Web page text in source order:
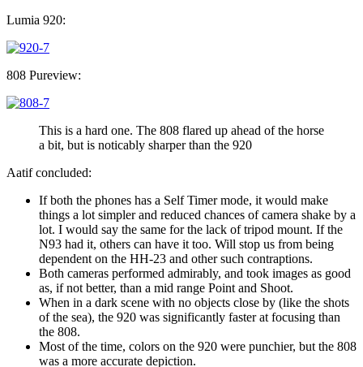
Lumia 920:
808 Pureview:
This is a hard one. The 808 flared up ahead of the horse
a bit, but is noticably sharper than the 920
Aatif concluded:
If both the phones has a Self Timer mode, it would make
things a lot simpler and reduced chances of camera shake by a
lot. I would say the same for the lack of tripod mount. If the
N93 had it, others can have it too. Will stop us from being
dependent on the HH-23 and other such contraptions.
Both cameras performed admirably, and took images as good
as, if not better, than a mid range Point and Shoot.
When in a dark scene with no objects close by (like the shots
of the sea), the 920 was significantly faster at focusing than
the 808.
Most of the time, colors on the 920 were punchier, but the 808
was a more accurate depiction.